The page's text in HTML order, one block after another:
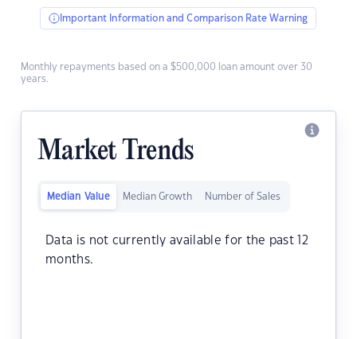
Important Information and Comparison Rate Warning
Monthly repayments based on a $500,000 loan amount over 30
years.
Market Trends
Median Value Median Growth Number of Sales
Data is not currently available for the past 12
months.